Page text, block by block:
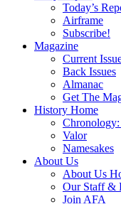
Today’s
Airframe
Subscribe!
Magazine
Current
Back Issues
Almanac
Get The
History Home
Valor
Namesakes
About Us
About Us
Our Staff &
Join AFA